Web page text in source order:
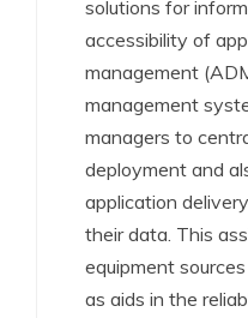
solutions for
accessibility of
management
management
managers to
deployment and
application
their data. This
equipment
as aids in the